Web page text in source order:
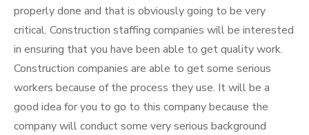
properly done and that is obviously going to be very
critical. Construction staffing companies will be interested
in ensuring that you have been able to get quality work.
Construction companies are able to get some serious
workers because of the process they use. It will be a
good idea for you to go to this company because the
company will conduct some very serious background